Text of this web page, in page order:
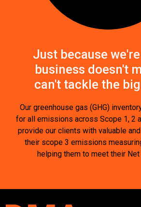
Just because
business doesn't
can't tackle the
Our greenhouse gas (GHG)
for all emissions across Scope 1, 2
provide our clients with valuable
their scope 3 emissions
helping them to meet their